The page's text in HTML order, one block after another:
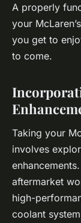
A properly
your
you get to
to come.
Taking your
involves
aftermarket
high-
coolant